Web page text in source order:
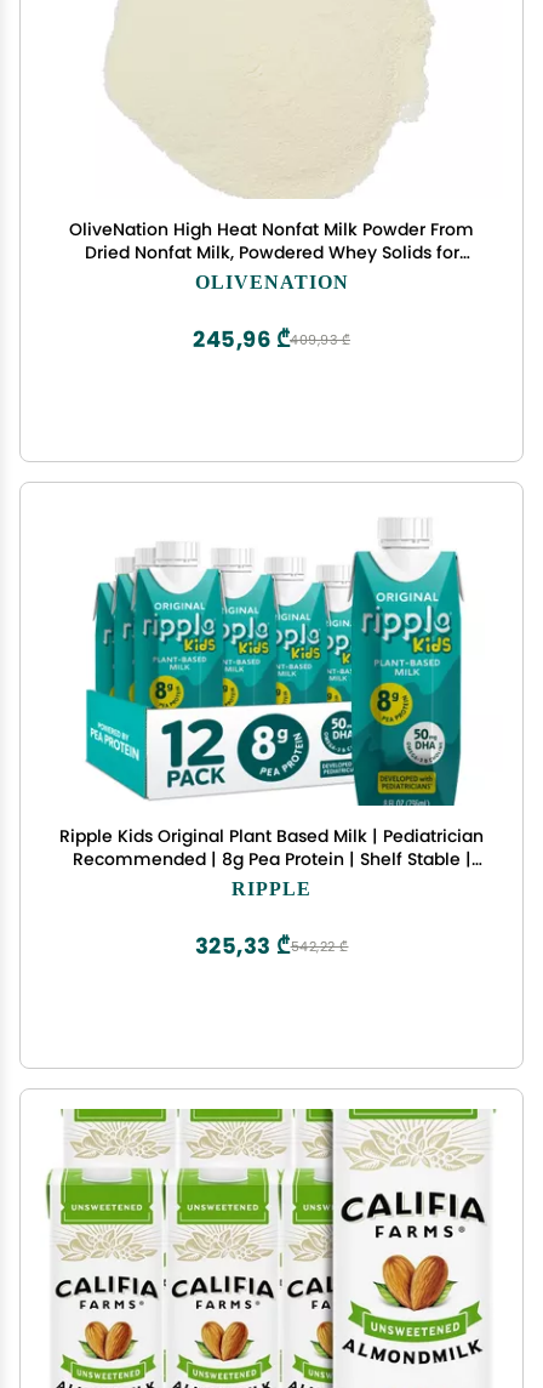
OliveNation High Heat Nonfat Milk Powder From
Dried Nonfat Milk, Powdered Whey Solids for
Baking - 2 pounds
OLIVENATION
409,93 ₾
245,96 ₾
Ripple Kids Original Plant Based Milk | Pediatrician
Recommended | 8g Pea Protein | Shelf Stable |
Vegan & Non GMO Certififed | Dairy, Soy, Nut,
RIPPLE
542,22 ₾
325,33 ₾